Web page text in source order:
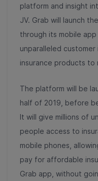
platform and insight
JV. Grab will launch
through its mobile
unparalleled
insurance products to
The platform will be
half of 2019, before
It will give millions of
people access to
mobile phones,
pay for affordable
Grab app, without